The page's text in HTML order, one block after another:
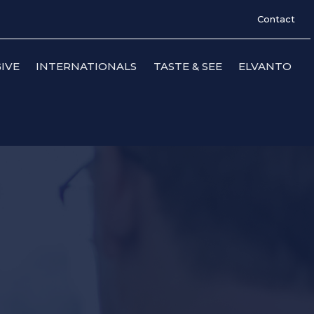
Contact
INTERNATIONALS TASTE & SEE ELVANTO